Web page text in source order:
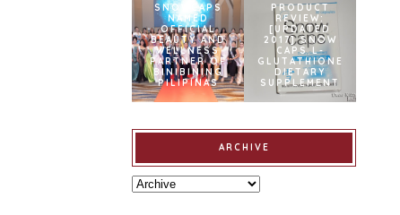
SNOWCAPS
NAMED
OFFICIAL
BEAUTY AND
WELLNESS
PARTNER OF
BINIBINING
PILIPINAS
PRODUCT
REVIEW:
[UPDATED
2017] SNOW
CAPS L-
GLUTATHIONE
DIETARY
SUPPLEMENT
ARCHIVE